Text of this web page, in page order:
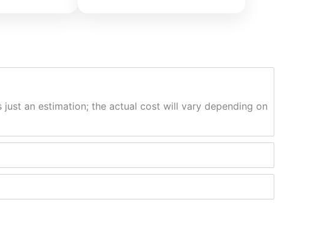
an estimation; the actual cost will vary depending on